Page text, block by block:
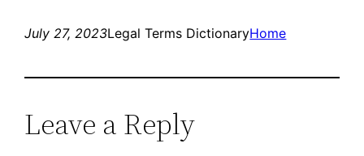
July 27, 2023Legal Terms DictionaryHome
Leave a Reply